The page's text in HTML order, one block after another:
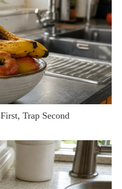
Trap Second